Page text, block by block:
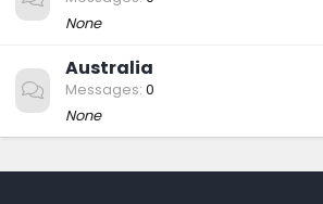
None
Australia
Messages 0
None